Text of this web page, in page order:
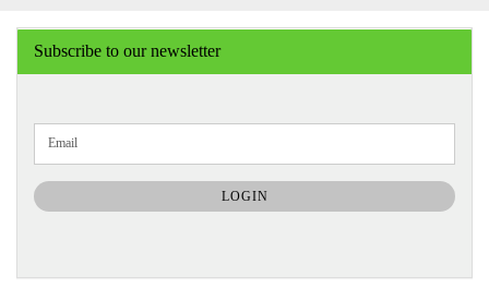
Subscribe to our newsletter
TO
NEWSLETTER
SUBSCRIPTION
PAGE
Email
LOGIN